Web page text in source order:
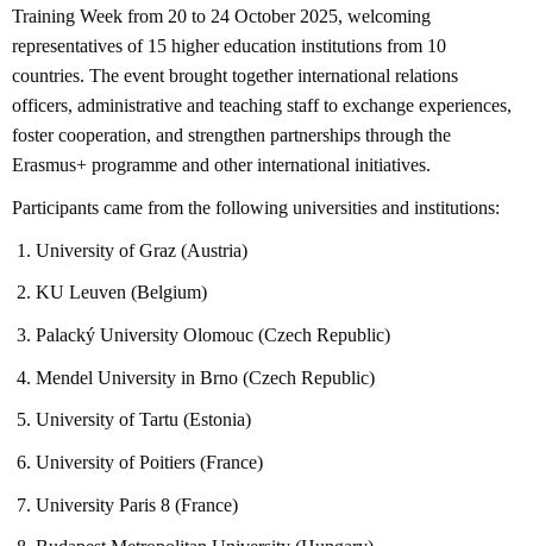
Training Week from 20 to 24 October 2025, welcoming
representatives of 15 higher education institutions from 10
countries. The event brought together international relations
officers, administrative and teaching staff to exchange experiences,
foster cooperation, and strengthen partnerships through the
Erasmus+ programme and other international initiatives.
Participants came from the following universities and institutions:
University of Graz (Austria)
KU Leuven (Belgium)
Palacký University Olomouc (Czech Republic)
Mendel University in Brno (Czech Republic)
University of Tartu (Estonia)
University of Poitiers (France)
University Paris 8 (France)